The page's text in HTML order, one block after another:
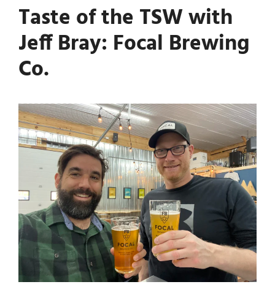
Taste of the TSW with
Jeff Bray: Focal Brewing
Co.